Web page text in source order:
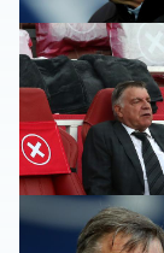
Allardyce
Allardyce: